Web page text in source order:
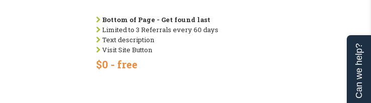
Bottom of Page - Get found last
Limited to 3 Referrals every 60 days
Text description
Visit Site Button
$0 - free Can we help?